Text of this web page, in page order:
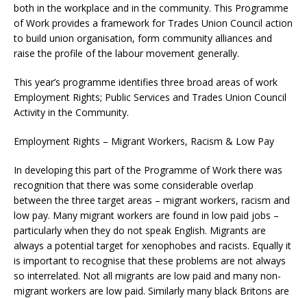
both in the workplace and in the community. This Programme
of Work provides a framework for Trades Union Council action
to build union organisation, form community alliances and
raise the profile of the labour movement generally.
This year’s programme identifies three broad areas of work
Employment Rights; Public Services and Trades Union Council
Activity in the Community.
Employment Rights – Migrant Workers, Racism & Low Pay
In developing this part of the Programme of Work there was
recognition that there was some considerable overlap
between the three target areas – migrant workers, racism and
low pay. Many migrant workers are found in low paid jobs –
particularly when they do not speak English. Migrants are
always a potential target for xenophobes and racists. Equally it
is important to recognise that these problems are not always
so interrelated. Not all migrants are low paid and many non-
migrant workers are low paid. Similarly many black Britons are